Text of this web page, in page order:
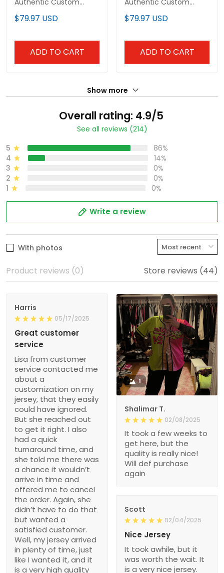
Authentic Custom
Football Jersey
$79.97 USD
ADD TO CART
Authentic Custom
Football Jersey
$79.97 USD
ADD TO CART
Show more
Overall rating: 4.9/5
See all reviews (214)
5
86%
4
14%
3
0%
2
0%
1
0%
Write a review
With photos
Product reviews (0) Store reviews (44)
Harris
05/17/2025
Great customer
service
Lisa from customer
service contacted me
about a
customization on my
jersey, that they easily
could have ignored.
But she reached out
to get it right. I also
had a quick
turnaround time, and
she told me there was
a chance it wouldn’t
arrive in time and
offered me to cancel
the order. Again, she
didn’t have to do that
but wanted a
satisfied customer.
Well, my jersey arrived
in plenty of time, just
like I wanted it, and it
is a very high quality
1
Shalimar T.
02/08/2025
It took a few weeks to
get here, but the
quality is really nice!
Will def purchase
again
Scott
02/04/2025
Nice Jersey
It took awhile, but it
was worth the wait. It
is a very nice jersey.